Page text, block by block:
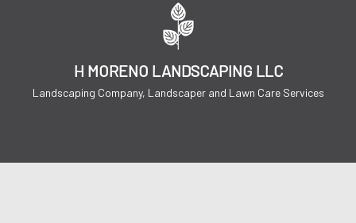
H MORENO LANDSCAPING LLC
Landscaping Company, Landscaper and Lawn Care Services